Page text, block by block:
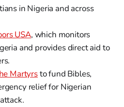
in Nigeria and across
USA, which monitors
and provides direct aid to
Martyrsto fund Bibles,
relief for Nigerian